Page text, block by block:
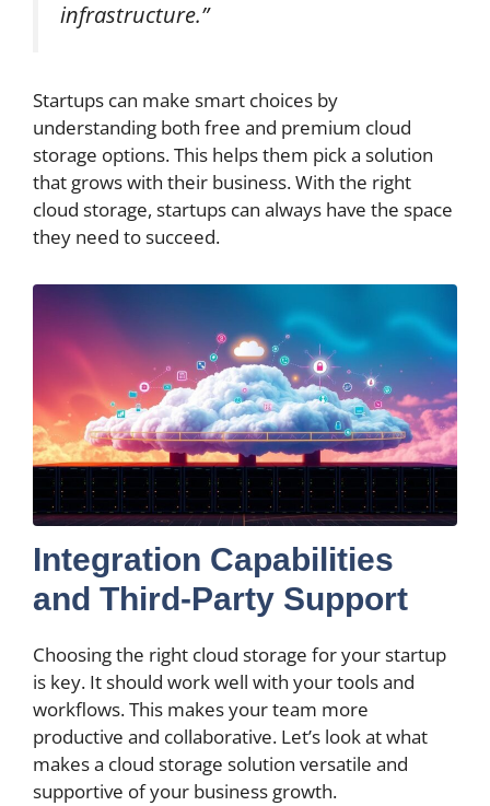
infrastructure.”
Startups can make smart choices by
understanding both free and premium cloud
storage options. This helps them pick a solution
that grows with their business. With the right
cloud storage, startups can always have the space
they need to succeed.
Integration Capabilities
and Third-Party Support
Choosing the right cloud storage for your startup
is key. It should work well with your tools and
workflows. This makes your team more
productive and collaborative. Let’s look at what
makes a cloud storage solution versatile and
supportive of your business growth.